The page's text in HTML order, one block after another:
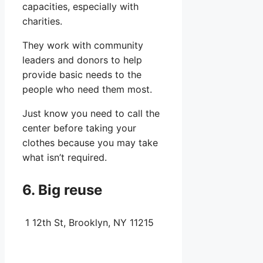
capacities, especially with
charities.
They work with community
leaders and donors to help
provide basic needs to the
people who need them most.
Just know you need to call the
center before taking your
clothes because you may take
what isn’t required.
6. Big reuse
1 12th St, Brooklyn, NY 11215